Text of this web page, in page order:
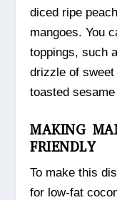
diced ripe
mangoes. You
toppings, such
drizzle of
toasted
MAKING
FRIENDLY
To make this
for low-fat